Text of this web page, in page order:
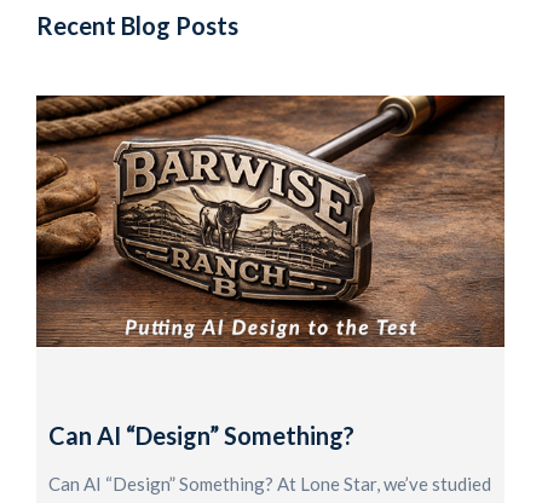
Recent Blog Posts
Can AI “Design” Something?
Can AI “Design” Something? At Lone Star, we’ve studied